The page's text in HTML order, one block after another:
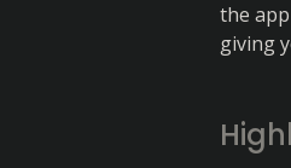
the
giving